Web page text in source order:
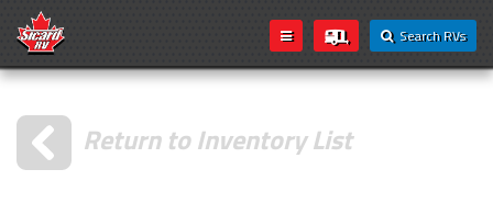
Search RVs
Return to Inventory List